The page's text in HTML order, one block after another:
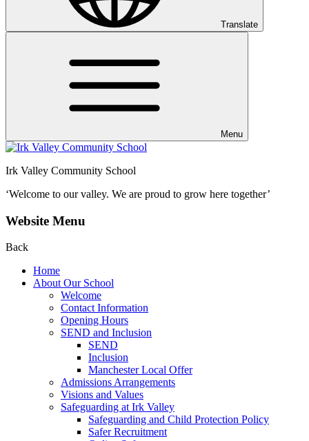
Translate
Menu
Irk Valley Community School
‘Welcome to our valley. We are proud to grow here together’
Website Menu
Back
Home
About Our School
Welcome
Contact Information
Opening Hours
SEND and Inclusion
SEND
Inclusion
Manchester Local Offer
Admissions Arrangements
Visions and Values
Safeguarding at Irk Valley
Safeguarding and Child Protection Policy
Safer Recruitment